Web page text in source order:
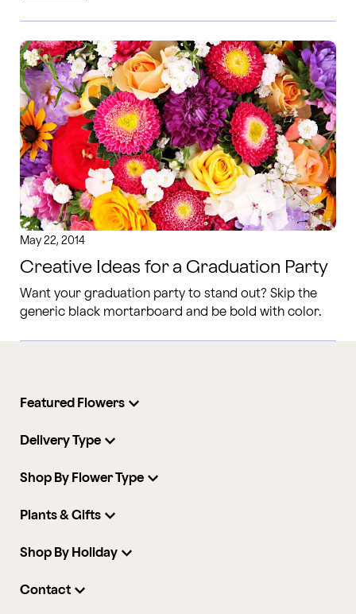
May 22, 2014
Creative Ideas for a Graduation Party
Want your graduation party to stand out? Skip the
generic black mortarboard and be bold with color.
Featured Flowers
Delivery Type
Shop By Flower Type
Plants & Gifts
Shop By Holiday
Contact